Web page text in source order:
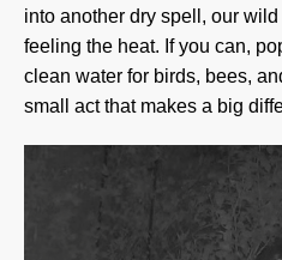
into another dry spell, our
feeling the heat. If you can,
clean water for birds, bees,
small act that makes a big